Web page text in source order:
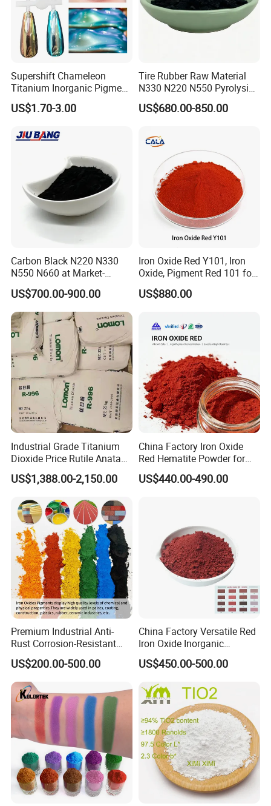
Supershift Chameleon
Titanium Inorganic Pigment
Powder Chromashift/Hyper
Shift Pearl Mica/TiO2 for
Painting
US$1.70-3.00
Tire Rubber Raw Material
N330 N220 N550 Pyrolysis
Acetylene Carbon Black for
Tyre Industry
US$680.00-850.00
Carbon Black N220 N330
N550 N660 at Market-
Beating Prices — Get Quote
for Current Best Offer
US$700.00-900.00
Iron Oxide Red Y101, Iron
Oxide, Pigment Red 101 for
Paint, Rubber, Plastic,
Cement Brick, Colored
US$880.00
Industrial Grade Titanium
Dioxide Price Rutile Anatase
TiO2 Pigment for Coating
US$1,388.00-2,150.00
China Factory Iron Oxide
Red Hematite Powder for
Sale
US$440.00-490.00
Premium Industrial Anti-
Rust Corrosion-Resistant
Multi-Color Pigments
Red/Yellow/Black Iron
Oxide for Paints, Ceramics &
Construction Materials
US$200.00-500.00
China Factory Versatile Red
Iron Oxide Inorganic
Pigment for Multi Purpose
Concrete Products
US$450.00-500.00